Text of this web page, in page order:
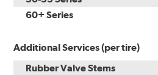
60+ Series
Additional Services (per tire)
Rubber Valve Stems